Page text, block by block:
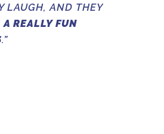
LAUGH, AND THEY
A REALLY FUN
.”